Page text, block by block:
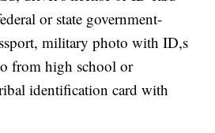
or state government-
military photo with ID,s
from high school or
identification card with